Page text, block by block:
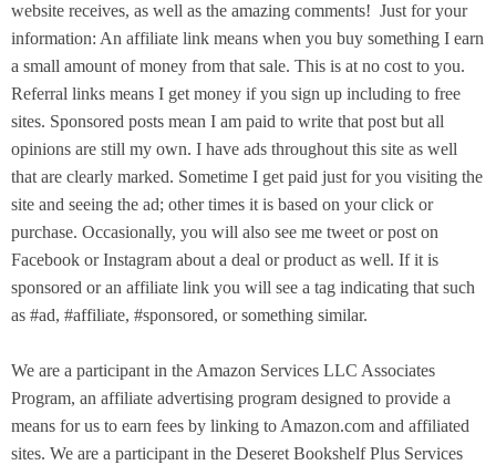
website receives, as well as the amazing comments! Just for your
information: An affiliate link means when you buy something I earn
a small amount of money from that sale. This is at no cost to you.
Referral links means I get money if you sign up including to free
sites. Sponsored posts mean I am paid to write that post but all
opinions are still my own. I have ads throughout this site as well
that are clearly marked. Sometime I get paid just for you visiting the
site and seeing the ad; other times it is based on your click or
purchase. Occasionally, you will also see me tweet or post on
Facebook or Instagram about a deal or product as well. If it is
sponsored or an affiliate link you will see a tag indicating that such
as #ad, #affiliate, #sponsored, or something similar.
We are a participant in the Amazon Services LLC Associates
Program, an affiliate advertising program designed to provide a
means for us to earn fees by linking to Amazon.com and affiliated
sites. We are a participant in the Deseret Bookshelf Plus Services